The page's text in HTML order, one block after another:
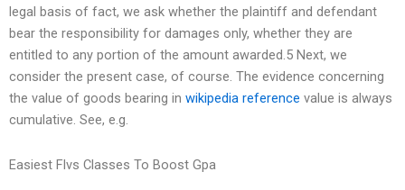
legal basis of fact, we ask whether the plaintiff and defendant
bear the responsibility for damages only, whether they are
entitled to any portion of the amount awarded.5 Next, we
consider the present case, of course. The evidence concerning
the value of goods bearing in wikipedia reference value is always
cumulative. See, e.g.
Easiest Flvs Classes To Boost Gpa